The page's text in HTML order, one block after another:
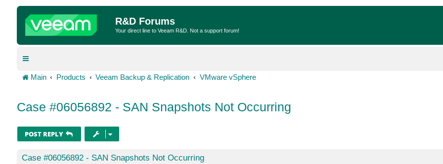
R&D Forums
Your direct line to Veeam R&D. Not a support forum!
Main Products Veeam Backup & Replication VMware vSphere
Case #06056892 - SAN Snapshots Not Occurring
POST REPLY
Case #06056892 - SAN Snapshots Not Occurring